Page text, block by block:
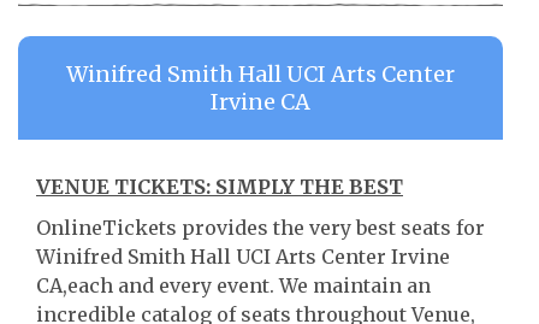
Winifred Smith Hall UCI Arts Center
Irvine CA
VENUE TICKETS: SIMPLY THE BEST
OnlineTickets provides the very best seats for
Winifred Smith Hall UCI Arts Center Irvine
CA,each and every event. We maintain an
incredible catalog of seats throughout Venue,